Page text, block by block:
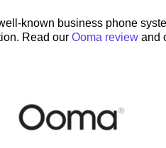
known business phone
Read our Ooma review and